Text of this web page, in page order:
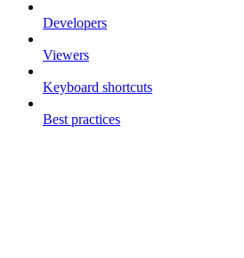
Developers
Viewers
Keyboard shortcuts
Best practices